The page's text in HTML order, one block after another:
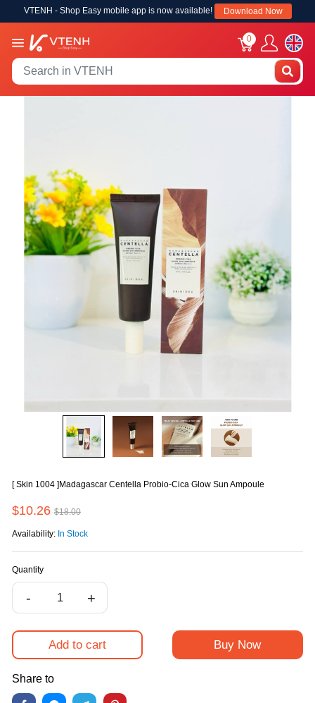
VTENH - Shop Easy mobile app is now available! Download Now
0
[ Skin 1004 ]Madagascar Centella Probio-Cica Glow Sun Ampoule
$10.26 $18.00
Availability: In Stock
Quantity
- +
Add to cart Buy Now
Share to